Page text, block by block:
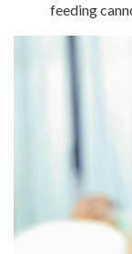
feeding